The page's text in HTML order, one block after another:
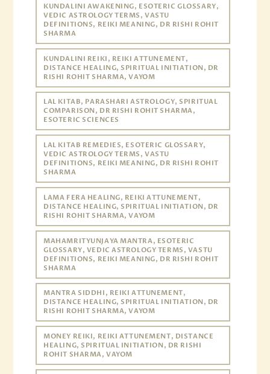
KUNDALINI AWAKENING, ESOTERIC GLOSSARY,
VEDIC ASTROLOGY TERMS, VASTU
DEFINITIONS, REIKI MEANING, DR RISHI ROHIT
SHARMA
KUNDALINI REIKI, REIKI ATTUNEMENT,
DISTANCE HEALING, SPIRITUAL INITIATION, DR
RISHI ROHIT SHARMA, VAYOM
LAL KITAB, PARASHARI ASTROLOGY, SPIRITUAL
COMPARISON, DR RISHI ROHIT SHARMA,
ESOTERIC SCIENCES
LAL KITAB REMEDIES, ESOTERIC GLOSSARY,
VEDIC ASTROLOGY TERMS, VASTU
DEFINITIONS, REIKI MEANING, DR RISHI ROHIT
SHARMA
LAMA FERA HEALING, REIKI ATTUNEMENT,
DISTANCE HEALING, SPIRITUAL INITIATION, DR
RISHI ROHIT SHARMA, VAYOM
MAHAMRITYUNJAYA MANTRA, ESOTERIC
GLOSSARY, VEDIC ASTROLOGY TERMS, VASTU
DEFINITIONS, REIKI MEANING, DR RISHI ROHIT
SHARMA
MANTRA SIDDHI, REIKI ATTUNEMENT,
DISTANCE HEALING, SPIRITUAL INITIATION, DR
RISHI ROHIT SHARMA, VAYOM
MONEY REIKI, REIKI ATTUNEMENT, DISTANCE
HEALING, SPIRITUAL INITIATION, DR RISHI
ROHIT SHARMA, VAYOM